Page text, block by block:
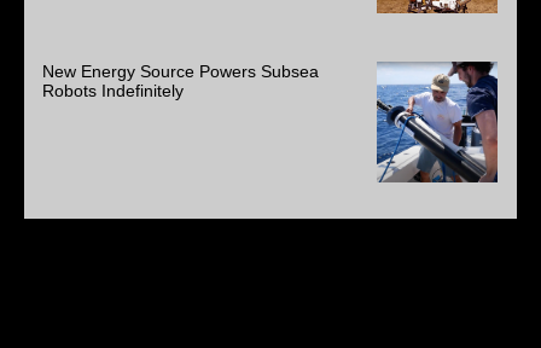
New Energy Source Powers Subsea
Robots Indefinitely